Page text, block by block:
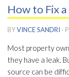
How to Fix
BYVINCE SANDRI ·
Most property
they have a leak.
source can be